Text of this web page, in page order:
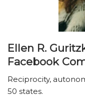
Ellen R.
Facebook
Reciprocity,
50 states.